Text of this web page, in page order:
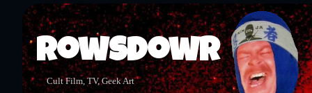
Rowsdowr
Cult Film, TV, Geek Art